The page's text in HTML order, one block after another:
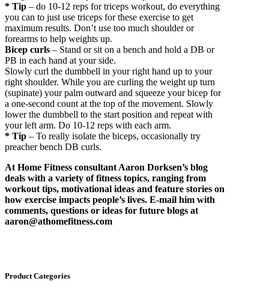
* Tip – do 10-12 reps for triceps workout, do everything
you can to just use triceps for these exercise to get
maximum results. Don’t use too much shoulder or
forearms to help weights up.
Bicep curls – Stand or sit on a bench and hold a DB or
PB in each hand at your side.
Slowly curl the dumbbell in your right hand up to your
right shoulder. While you are curling the weight up turn
(supinate) your palm outward and squeeze your bicep for
a one-second count at the top of the movement. Slowly
lower the dumbbell to the start position and repeat with
your left arm. Do 10-12 reps with each arm.
* Tip – To really isolate the biceps, occasionally try
preacher bench DB curls.
At Home Fitness consultant Aaron Dorksen’s blog
deals with a variety of fitness topics, ranging from
workout tips, motivational ideas and feature stories on
how exercise impacts people’s lives. E-mail him with
comments, questions or ideas for future blogs at
aaron@athomefitness.com
Product Categories